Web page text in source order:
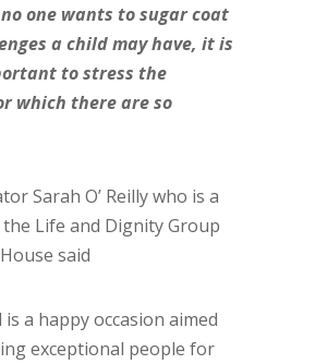
one wants to sugar coat
a child may have, it is
to stress the
which there are so
Sarah O’ Reilly who is a
Life and Dignity Group
said
is a happy occasion aimed
exceptional people for